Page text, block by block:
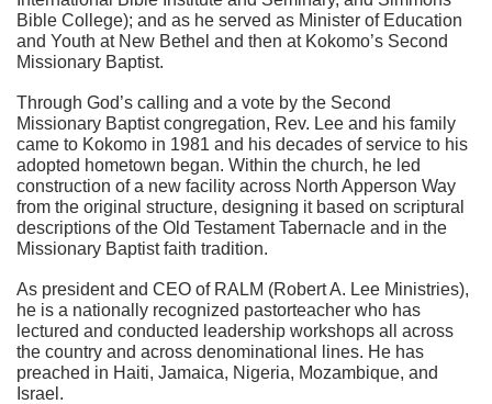
Bible College); and as he served as Minister of Education
and Youth at New Bethel and then at Kokomo’s Second
Missionary Baptist.
Through God’s calling and a vote by the Second
Missionary Baptist congregation, Rev. Lee and his family
came to Kokomo in 1981 and his decades of service to his
adopted hometown began. Within the church, he led
construction of a new facility across North Apperson Way
from the original structure, designing it based on scriptural
descriptions of the Old Testament Tabernacle and in the
Missionary Baptist faith tradition.
As president and CEO of RALM (Robert A. Lee Ministries),
he is a nationally recognized pastorteacher who has
lectured and conducted leadership workshops all across
the country and across denominational lines. He has
preached in Haiti, Jamaica, Nigeria, Mozambique, and
Israel.